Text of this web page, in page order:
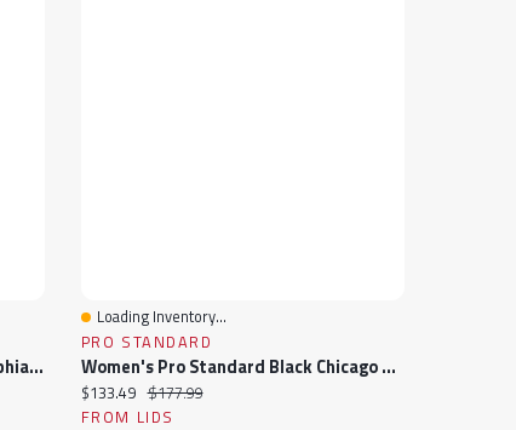
Men's Pro Standard Black Philadelphia Eagles Sublimated Satin Full-Snap Jacket
Quick View
Loading Inventory...
PRO STANDARD
Women's Pro Standard Black Chicago Cubs Rhinestone Satin Full-Snap Jacket
Current price:
$133.49 Original price:
$177.99
FROM LIDS